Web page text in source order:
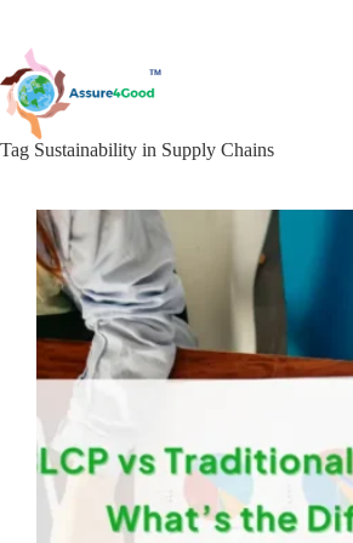
content
Tag Sustainability in Supply Chains